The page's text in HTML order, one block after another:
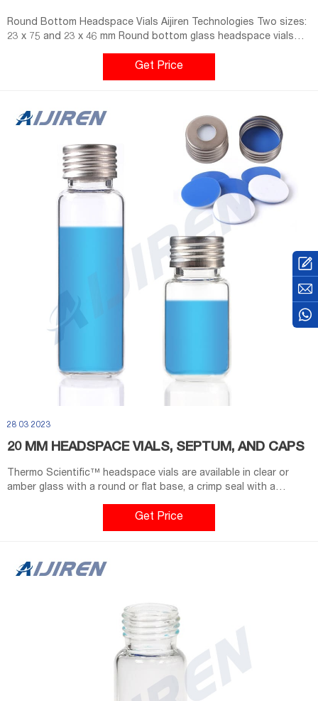
Round Bottom Headspace Vials Aijiren Technologies Two sizes:
23 x 75 and 23 x 46 mm Round bottom glass headspace vials
feature a 20 mm beveled crimp top that creates a much tighter
seal than you get with a flat crimp surface. Vials are designed
for use with Perkin-Elmer, Tekmar and Varian. Vials are heat
Get Price
28 03 2023
20 MM HEADSPACE VIALS, SEPTUM, AND CAPS
Thermo Scientific™ headspace vials are available in clear or
amber glass with a round or flat base, a crimp seal with a
beveled or square edge finish, or with a screw-thread finish.
Headspace vials, septum, and caps can be purchased in various
quantities separately or together as convenience kits to fit your
Get Price